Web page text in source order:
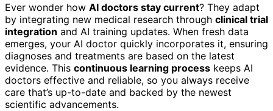
Ever wonder how AI doctors stay current? They adapt
by integrating new medical research through clinical trial
integration and AI training updates. When fresh data
emerges, your AI doctor quickly incorporates it, ensuring
diagnoses and treatments are based on the latest
evidence. This continuous learning process keeps AI
doctors effective and reliable, so you always receive
care that’s up-to-date and backed by the newest
scientific advancements.